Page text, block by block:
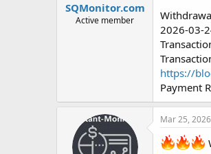
SQMonitor.com
Active member
2026-03-
https://
Payment
Mar 25, 2026